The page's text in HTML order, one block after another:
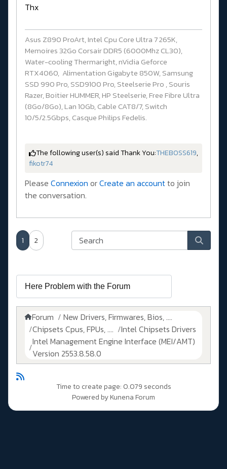
Thx
Asus Z890 ProArt, Intel Cpu Core Ultra 7 265K,
Memoires 32Go Corsair DDR5 (6000Mhz CL30),
Water-cooling Thermaright, nVidia Geforce
RTX4060, Alimentation Gigabyte 850W, Samsung
SSD 990 Pro, SSD9100 Pro, Steelserie Pro , Souris
Razer, Boitier HUMMER, HP Steelserie, Free Fibre Ultra
(8Go/8Go), Lan 10Gb, Cable CAT8/7, Switch
10/5/2.5Gbps, Casque Philips Fedelis.
The following user(s) said Thank You:THEBOSS619,
fikotr74
Please Connexion orCreate an accountto join
the conversation.
1 2
Forum
New Drivers, Firmwares, Bios, ....
Chipsets Cpus, FPUs, ....
Intel Chipsets Drivers
Intel Management Engine Interface (MEI/AMT)
Version 2553.8.58.0
Time to create page: 0.079 seconds
Powered byKunena Forum